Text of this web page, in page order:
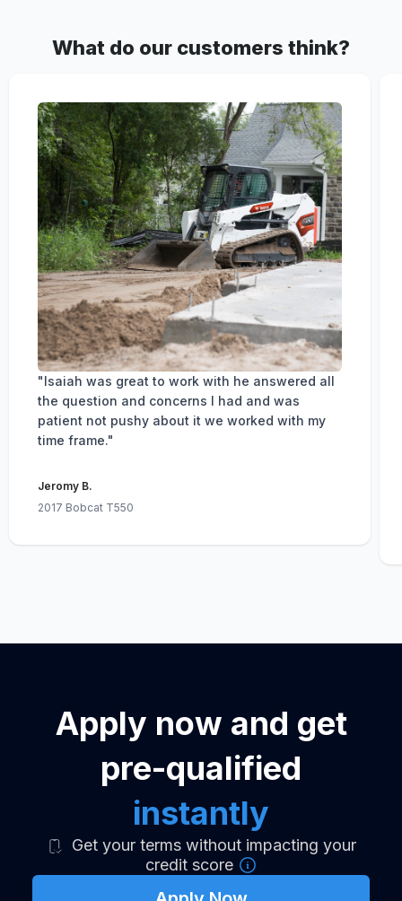
What do our customers think?
"Isaiah was great to work with he answered all
the question and concerns I had and was
patient not pushy about it we worked with my
time frame."
Jeromy B.
2017 Bobcat T550
Apply now and get
pre-qualified
instantly
Get your terms without impacting your
credit score